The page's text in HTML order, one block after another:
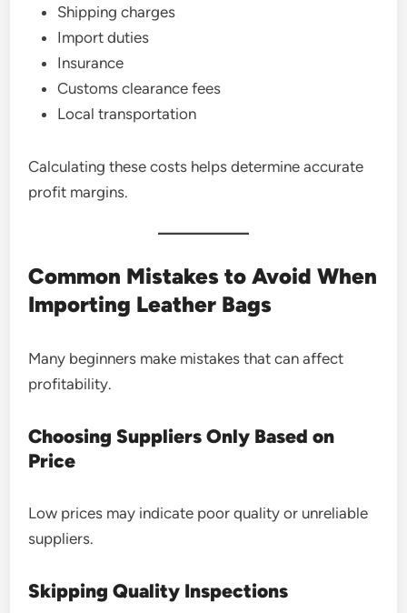
Shipping charges
Import duties
Insurance
Customs clearance fees
Local transportation
Calculating these costs helps determine accurate
profit margins.
Common Mistakes to Avoid When
Importing Leather Bags
Many beginners make mistakes that can affect
profitability.
Choosing Suppliers Only Based on
Price
Low prices may indicate poor quality or unreliable
suppliers.
Skipping Quality Inspections